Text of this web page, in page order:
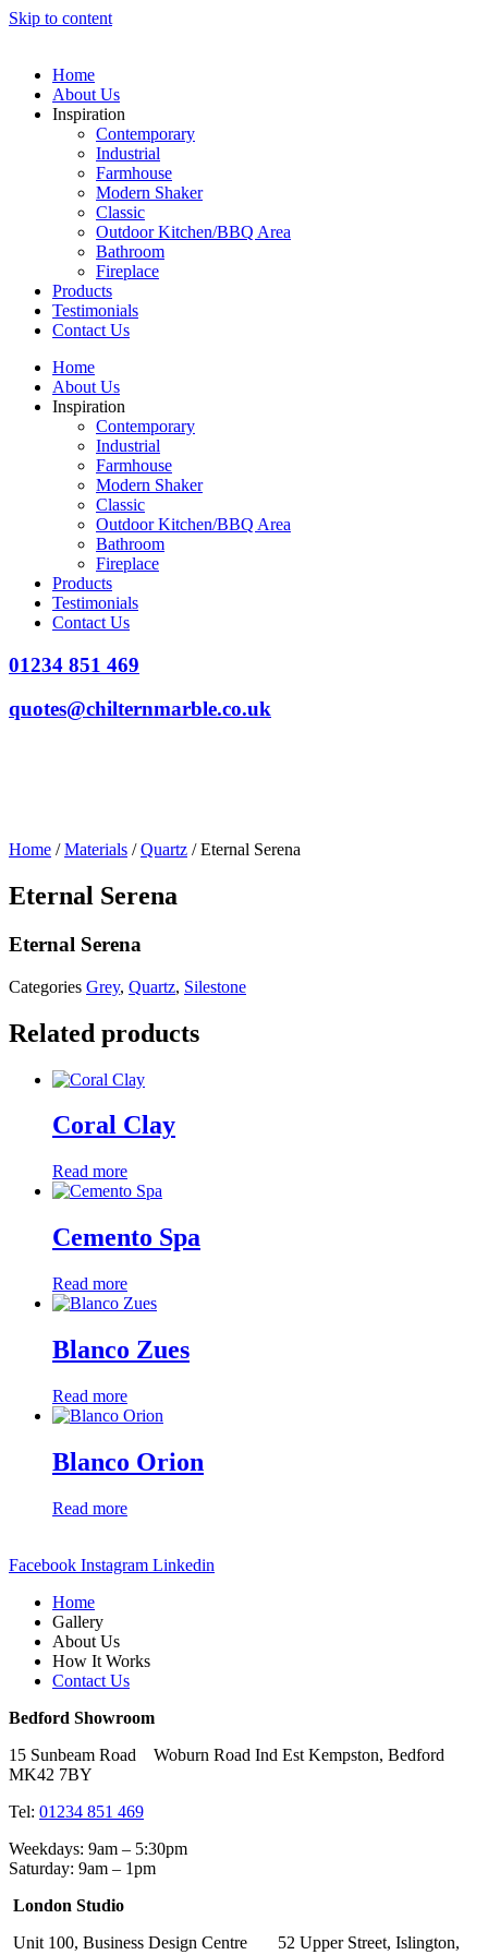
Skip to content
Home
About Us
Inspiration
Contemporary
Industrial
Farmhouse
Modern Shaker
Classic
Outdoor Kitchen/BBQ Area
Bathroom
Fireplace
Products
Testimonials
Contact Us
Home
About Us
Inspiration
Contemporary
Industrial
Farmhouse
Modern Shaker
Classic
Outdoor Kitchen/BBQ Area
Bathroom
Fireplace
Products
Testimonials
Contact Us
01234 851 469
quotes@chilternmarble.co.uk
Home /Materials /Quartz / Eternal Serena
Eternal Serena
Eternal Serena
Categories Grey, Quartz, Silestone
Related products
Coral Clay
Read more
Cemento Spa
Read more
Blanco Zues
Read more
Blanco Orion
Read more
Facebook Instagram Linkedin
Home
Gallery
About Us
How It Works
Contact Us
Bedford Showroom
15 Sunbeam Road Woburn Road Ind Est Kempston, Bedford
MK42 7BY
Tel: 01234 851 469
Weekdays: 9am – 5:30pm
Saturday: 9am – 1pm
London Studio
Unit 100, Business Design Centre 52 Upper Street, Islington,